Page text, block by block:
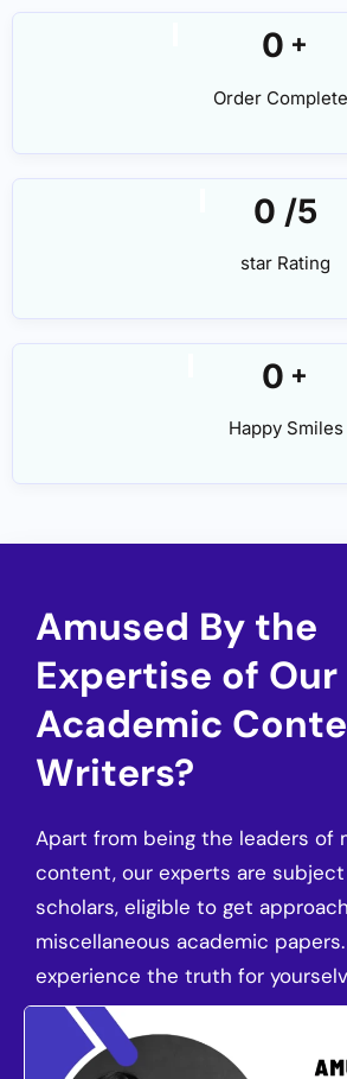
0 +
Order
0 /5
star Rating
0 +
Happy Smiles
Amused By the
Expertise of Our
Academic
Writers?
Apart from being the leaders of
content, our experts are
scholars, eligible to get
miscellaneous academic
experience the truth for